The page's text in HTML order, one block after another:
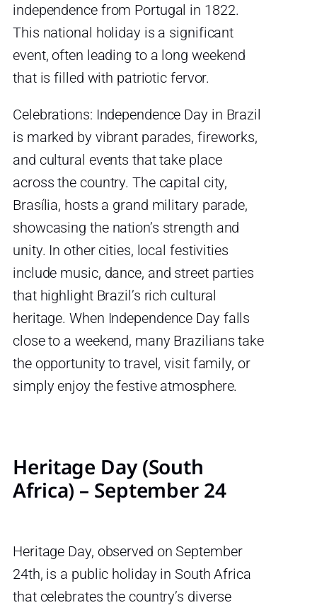
independence from Portugal in 1822.
This national holiday is a significant
event, often leading to a long weekend
that is filled with patriotic fervor.
Celebrations: Independence Day in Brazil
is marked by vibrant parades, fireworks,
and cultural events that take place
across the country. The capital city,
Brasília, hosts a grand military parade,
showcasing the nation’s strength and
unity. In other cities, local festivities
include music, dance, and street parties
that highlight Brazil’s rich cultural
heritage. When Independence Day falls
close to a weekend, many Brazilians take
the opportunity to travel, visit family, or
simply enjoy the festive atmosphere.
Heritage Day (South
Africa) – September 24
Heritage Day, observed on September
24th, is a public holiday in South Africa
that celebrates the country’s diverse